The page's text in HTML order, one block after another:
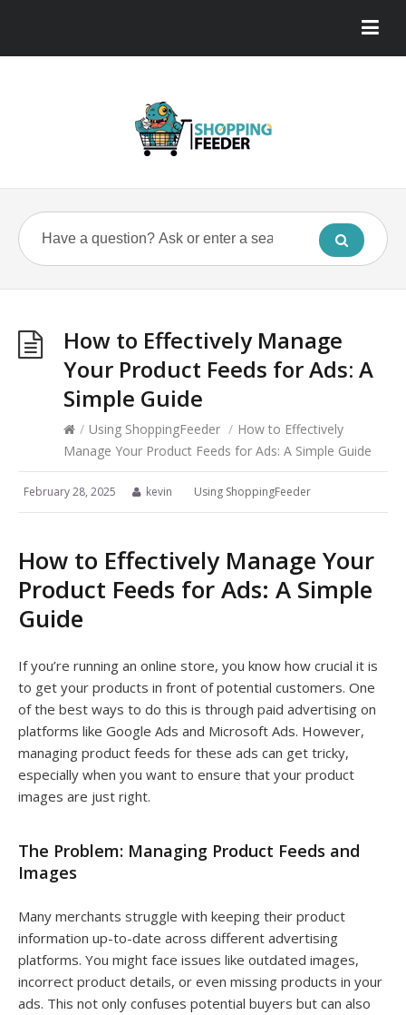
How to Effectively Manage
Your Product Feeds for Ads: A
Simple Guide
/ Using ShoppingFeeder / How to Effectively
Manage Your Product Feeds for Ads: A Simple Guide
February 28, 2025 kevin Using ShoppingFeeder
How to Effectively Manage Your
Product Feeds for Ads: A Simple
Guide
If you’re running an online store, you know how crucial it is
to get your products in front of potential customers. One
of the best ways to do this is through paid advertising on
platforms like Google Ads and Microsoft Ads. However,
managing product feeds for these ads can get tricky,
especially when you want to ensure that your product
images are just right.
The Problem: Managing Product Feeds and
Images
Many merchants struggle with keeping their product
information up-to-date across different advertising
platforms. You might face issues like outdated images,
incorrect product details, or even missing products in your
ads. This not only confuses potential buyers but can also